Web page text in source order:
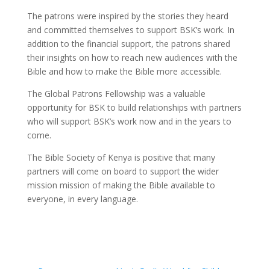
The patrons were inspired by the stories they heard
and committed themselves to support BSK’s work. In
addition to the financial support, the patrons shared
their insights on how to reach new audiences with the
Bible and how to make the Bible more accessible.
The Global Patrons Fellowship was a valuable
opportunity for BSK to build relationships with partners
who will support BSK’s work now and in the years to
come.
The Bible Society of Kenya is positive that many
partners will come on board to support the wider
mission mission of making the Bible available to
everyone, in every language.